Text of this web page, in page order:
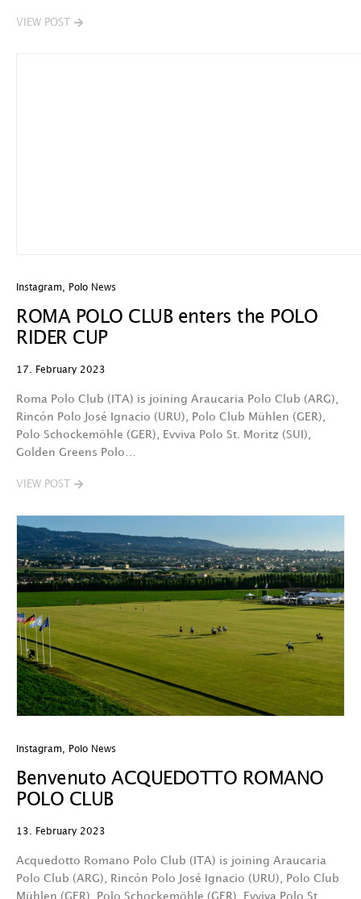
VIEW POST
Instagram Polo News
ROMA POLO CLUB enters the POLO
RIDER CUP
17. February 2023
Roma Polo Club (ITA) is joining Araucaria Polo Club (ARG),
Rincón Polo José Ignacio (URU), Polo Club Mühlen (GER),
Polo Schockemöhle (GER), Evviva Polo St. Moritz (SUI),
Golden Greens Polo…
VIEW POST
Instagram Polo News
Benvenuto ACQUEDOTTO ROMANO
POLO CLUB
13. February 2023
Acquedotto Romano Polo Club (ITA) is joining Araucaria
Polo Club (ARG), Rincón Polo José Ignacio (URU), Polo Club
Mühlen (GER), Polo Schockemöhle (GER), Evviva Polo St.